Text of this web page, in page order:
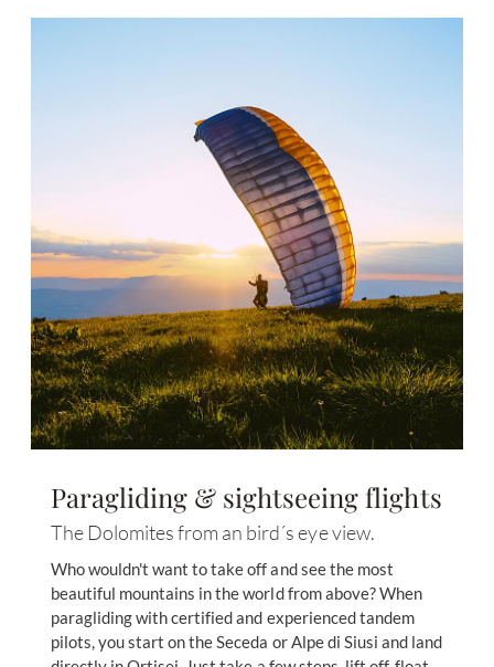
Paragliding & sightseeing flights
The Dolomites from an bird´s eye view.
Who wouldn't want to take off and see the most
beautiful mountains in the world from above? When
paragliding with certified and experienced tandem
pilots, you start on the Seceda or Alpe di Siusi and land